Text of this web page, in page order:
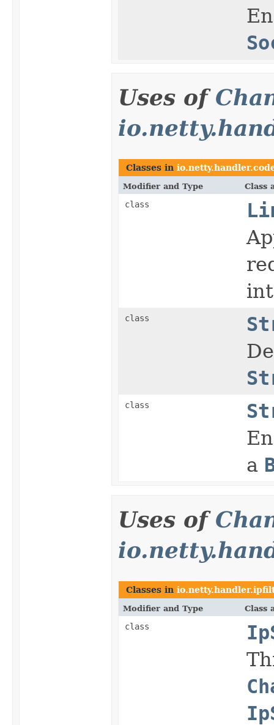
Uses of
Classes in
Modifier and Type Class
class
class
class
a
Uses of
Classes in
Modifier and Type Class
class